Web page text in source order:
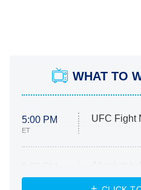
WHAT TO
5:00 PM
ET
UFC Fight
ET
Heart &